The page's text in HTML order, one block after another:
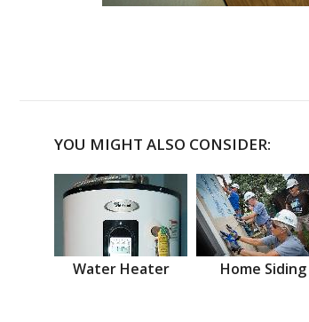
YOU MIGHT ALSO CONSIDER:
Water Heater Home Siding